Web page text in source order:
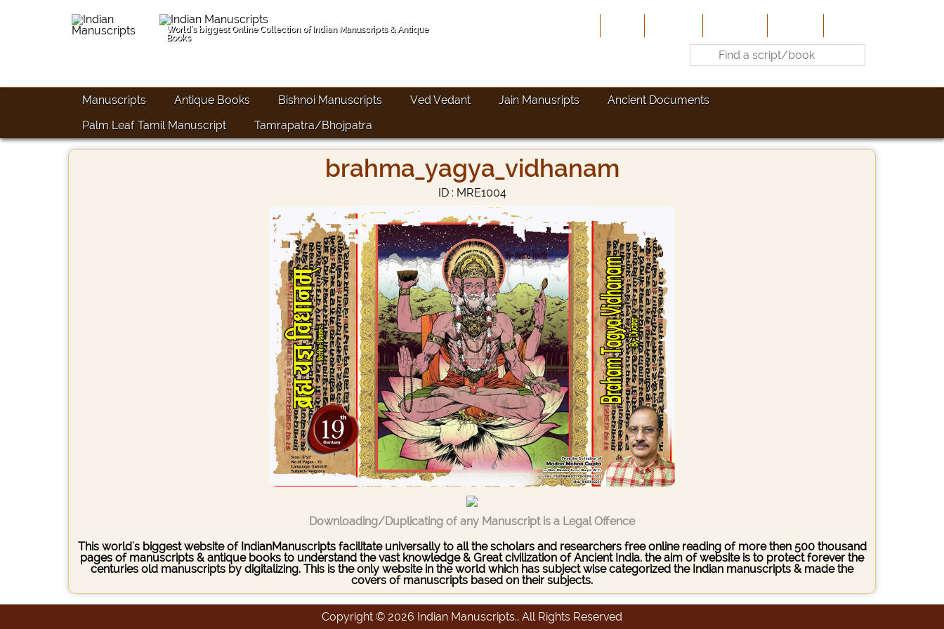
World's biggest Online Collection of Indian Manuscripts & Antique
Books
Manuscripts Antique Books Bishnoi Manuscripts Ved Vedant Jain Manusripts
Ancient Documents
Palm Leaf Tamil Manuscript
Tamrapatra/Bhojpatra
brahma_yagya_vidhanam
ID : MRE1004
Downloading/Duplicating of any Manuscript is a Legal Offence
This world's biggest website of IndianManuscripts facilitate universally to all the scholars and researchers free online reading of more then 500 thousand
pages of manuscripts & antique books to understand the vast knowledge & Great civilization of Ancient India. the aim of website is to protect forever the
centuries old manuscripts by digitalizing. This is the only website in the world which has subject wise categorized the Indian manuscripts & made the
covers of manuscripts based on their subjects.
Copyright © 2026 Indian Manuscripts., All Rights Reserved